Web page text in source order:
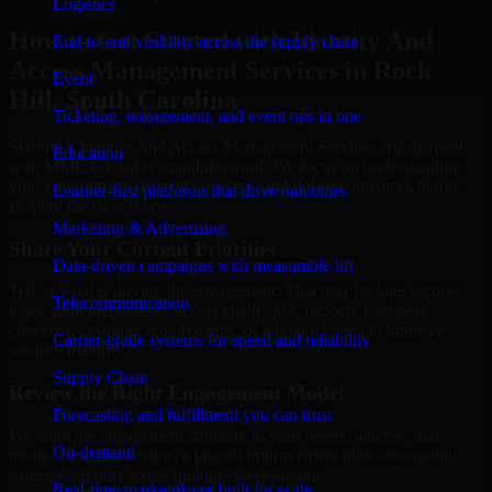
Logistics
End-to-end visibility across the supply chain
Event
Ticketing, engagement, and event ops in one
Education
Learner-first platforms that drive outcomes
Marketing & Advertising
Data-driven campaigns with measurable lift
Telecommunication
Carrier-grade systems for speed and reliability
Supply Chain
Forecasting and fulfillment you can trust
On-demand
How to Get Started with Identity And
Access Management Services in Rock
Starting a Identity And Access Management Services engagement
your environment, current concerns, and desired outcomes before
shaping the right scope.
gaps, audit preparation, access challenges, incident readiness
concerns, customer requirements, or a broader need to improve
security maturity.
Review the Right Engagement Model
means a focused review, a phased improvement plan, or ongoing